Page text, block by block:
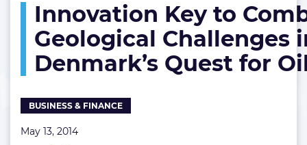
to
Combat
Geological
Challenges
in
Innovation Key to
Geological Challenges
Denmark’s Quest for
BUSINESS & FINANCE
May 13, 2014